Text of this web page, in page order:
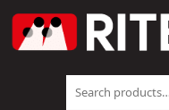
Search